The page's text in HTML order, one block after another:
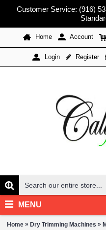
Customer Service: (916)
Home Account
Login Register
MENU
Home » Dry Trimming Machines »